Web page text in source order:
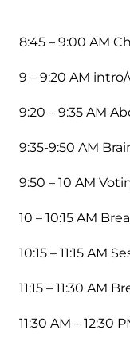
8:45 – 9:00 AM
9 – 9:20 AM
9:20 – 9:35 AM
9:35-9:50 AM
9:50 – 10 AM
10 – 10:15 AM
10:15 – 11:15 AM
11:15 – 11:30 AM
11:30 AM – 12:30